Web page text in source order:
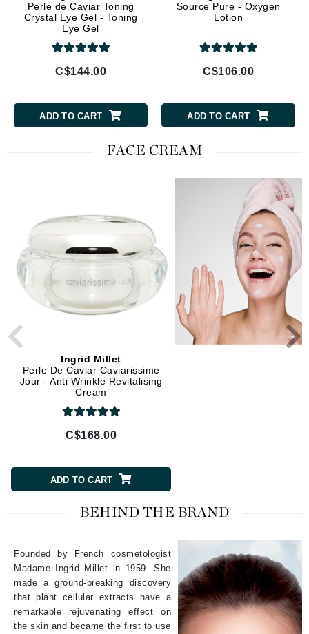
Perle de Caviar Toning
Crystal Eye Gel - Toning
Eye Gel
C$144.00
ADD TO CART
Source Pure - Oxygen
Lotion
C$106.00
ADD TO CART
FACE CREAM
Ingrid Millet
Perle De Caviar Caviarissime
Jour - Anti Wrinkle Revitalising
Cream
C$168.00
ADD TO CART
BEHIND THE BRAND
Founded by French cosmetologist
Madame Ingrid Millet in 1959. She
made a ground-breaking discovery
that plant cellular extracts have a
remarkable rejuvenating effect on
the skin and became the first to use